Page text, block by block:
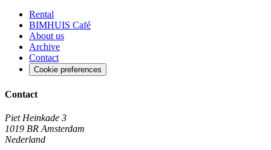
Rental
BIMHUIS Café
About us
Archive
Contact
Cookie preferences
Contact
Piet Heinkade 3
1019 BR Amsterdam
Nederland